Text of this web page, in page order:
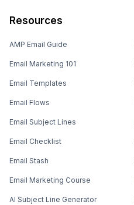
Resources
AMP Email Guide
Email Marketing 101
Email Templates
Email Flows
Email Subject Lines
Email Checklist
Email Stash
Email Marketing Course
AI Subject Line Generator